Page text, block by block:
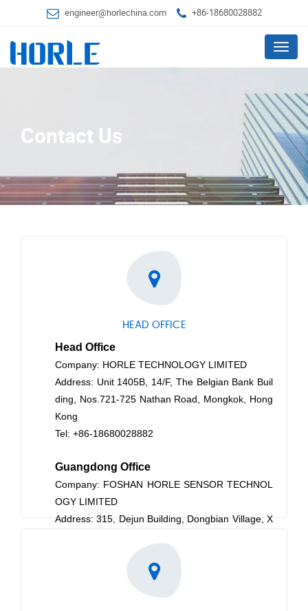
engineer@horlechina.com +86-18680028882
Menu
Contact Us
HEAD OFFICE
Head Office
Company: HORLE TECHNOLOGY LIMITED
Address: Unit 1405B, 14/F, The Belgian Bank Buil
ding, Nos.721-725 Nathan Road, Mongkok, Hong
Kong
Tel: +86-18680028882
Guangdong Office
Company: FOSHAN HORLE SENSOR TECHNOL
OGY LIMITED
Address: 315, Dejun Building, Dongbian Village, X
dong Province, P.R.China
Tel: +86-18680028882